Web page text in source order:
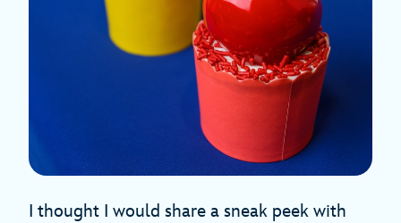
I thought I would share a sneak peek with